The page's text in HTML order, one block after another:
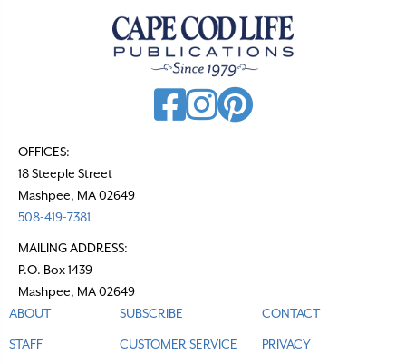
OFFICES:
18 Steeple Street
Mashpee, MA 02649
508-419-7381
MAILING ADDRESS:
P.O. Box 1439
Mashpee, MA 02649
ABOUT
STAFF
SUBSCRIBE
CUSTOMER SERVICE
CONTACT
PRIVACY